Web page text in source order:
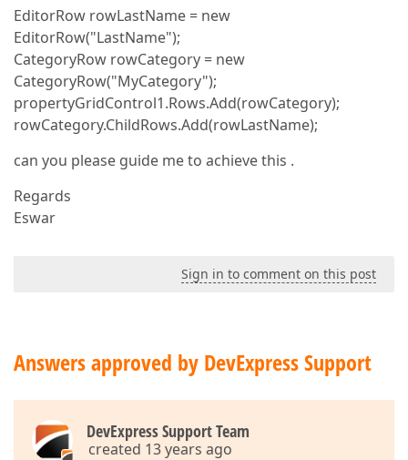
EditorRow rowLastName = new
EditorRow("LastName");
CategoryRow rowCategory = new
CategoryRow("MyCategory");
propertyGridControl1.Rows.Add(rowCategory);
rowCategory.ChildRows.Add(rowLastName);
can you please guide me to achieve this .
Regards
Eswar
Sign in to comment on this post
Answers approved by DevExpress Support
DevExpress Support Team
created 13 years ago